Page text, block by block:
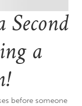
a
before someone